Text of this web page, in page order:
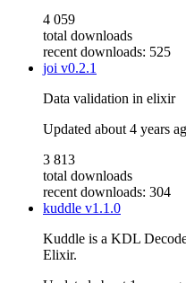
4 059
total downloads
recent downloads: 525
joi v0.2.1
Data validation in elixir
Updated about 4 years
3 813
total downloads
recent downloads: 304
kuddle v1.1.0
Kuddle is a KDL
Elixir.